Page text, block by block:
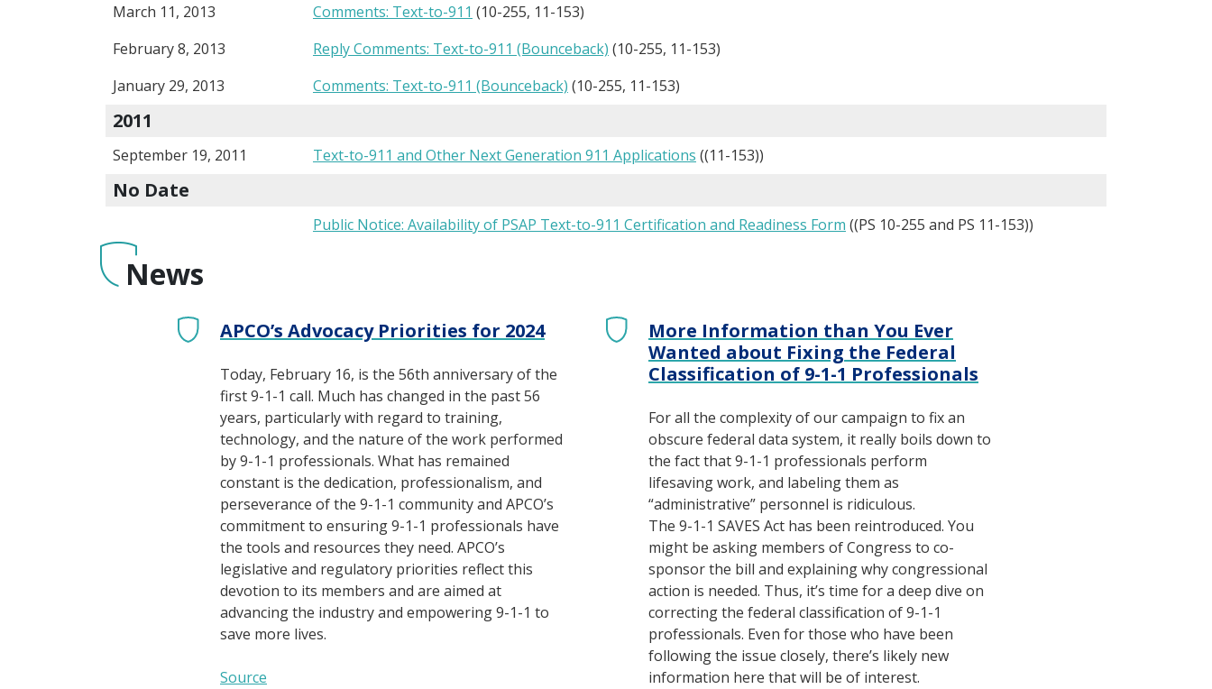
March 11, 2013
Comments: Text-to-911 (10-255, 11-153)
February 8, 2013
Reply Comments: Text-to-911 (Bounceback) (10-255, 11-153)
January 29, 2013
Comments: Text-to-911 (Bounceback) (10-255, 11-153)
2011
September 19, 2011 Text-to-911 and Other Next Generation 911 Applications ((11-153))
No Date
Public Notice: Availability of PSAP Text-to-911 Certification and Readiness Form ((PS 10-255 and PS 11-153))
News
APCO’s Advocacy Priorities for 2024
Today, February 16, is the 56th anniversary of the
first 9-1-1 call. Much has changed in the past 56
years, particularly with regard to training,
technology, and the nature of the work performed
by 9-1-1 professionals. What has remained
constant is the dedication, professionalism, and
perseverance of the 9-1-1 community and APCO’s
commitment to ensuring 9-1-1 professionals have
the tools and resources they need. APCO’s
legislative and regulatory priorities reflect this
devotion to its members and are aimed at
advancing the industry and empowering 9-1-1 to
save more lives.
Source
More Information than You Ever
Wanted about Fixing the Federal
Classification of 9-1-1 Professionals
For all the complexity of our campaign to fix an
obscure federal data system, it really boils down to
the fact that 9-1-1 professionals perform
lifesaving work, and labeling them as
“administrative” personnel is ridiculous.
The 9-1-1 SAVES Act has been reintroduced. You
might be asking members of Congress to co-
sponsor the bill and explaining why congressional
action is needed. Thus, it’s time for a deep dive on
correcting the federal classification of 9-1-1
professionals. Even for those who have been
following the issue closely, there’s likely new
information here that will be of interest.